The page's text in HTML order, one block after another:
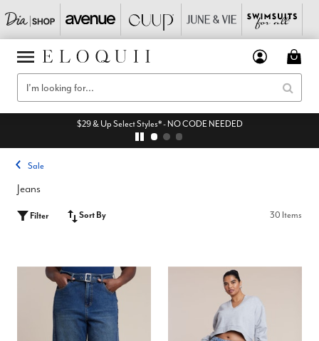
$29 & Up Select Styles* - NO CODE NEEDED
Sale
Jeans
Filter Sort By 30 Items